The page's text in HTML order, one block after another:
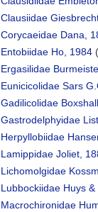
Clausiidae
Corycaeidae Dana,
Entobiidae Ho, 1984
Ergasilidae
Eunicicolidae Sars
Gadilicolidae
Gastrodelphyidae
Herpyllobiidae
Lamippidae Joliet,
Lichomolgidae
Lubbockiidae Huys
Macrochironidae